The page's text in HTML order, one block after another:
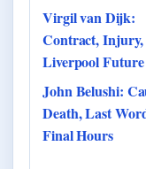
Virgil van Dijk:
Contract,
Liverpool Future
John Belushi:
Death, Last
Final Hours